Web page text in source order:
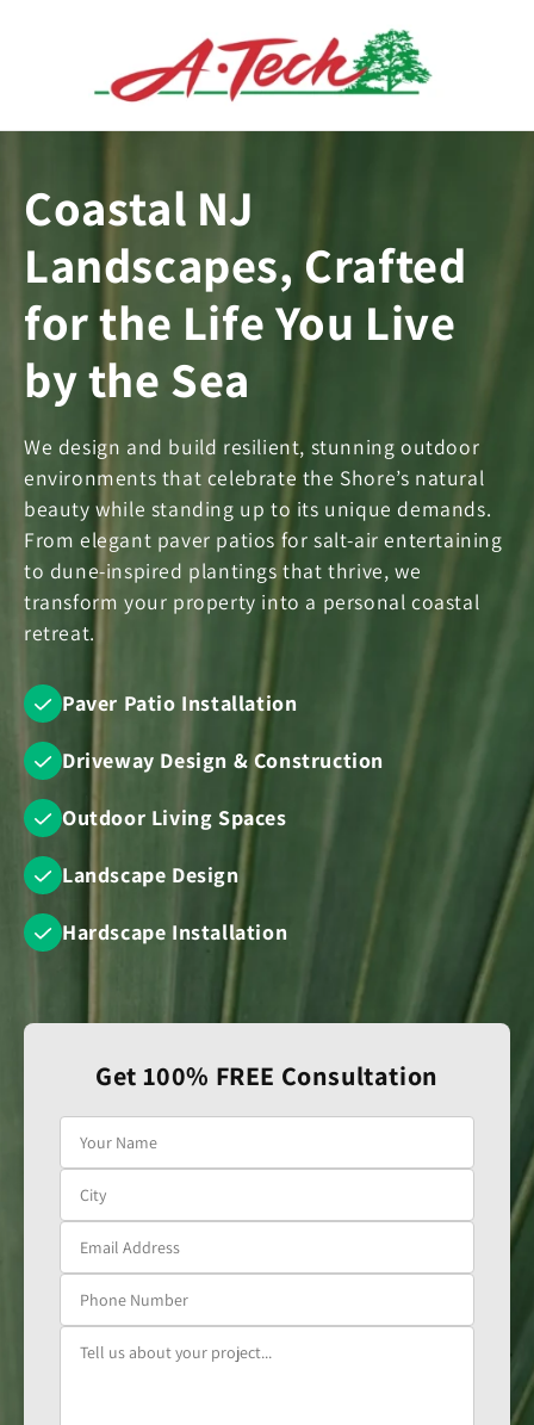
Coastal NJ
Landscapes, Crafted
for the Life You Live
by the Sea
We design and build resilient, stunning outdoor
environments that celebrate the Shore’s natural
beauty while standing up to its unique demands.
From elegant paver patios for salt-air entertaining
to dune-inspired plantings that thrive, we
transform your property into a personal coastal
retreat.
Paver Patio Installation
Driveway Design & Construction
Outdoor Living Spaces
Landscape Design
Hardscape Installation
Get 100% FREE Consultation